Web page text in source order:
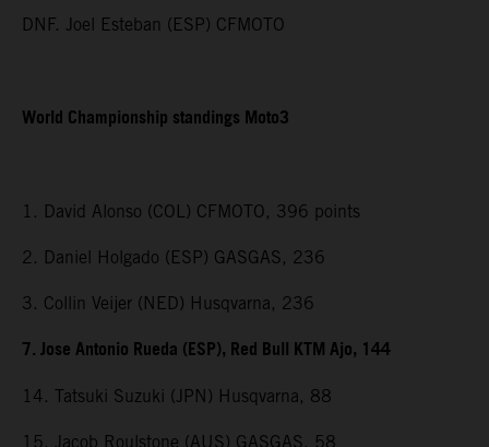
DNF. Joel Esteban (ESP) CFMOTO
World Championship standings Moto3
1. David Alonso (COL) CFMOTO, 396 points
2. Daniel Holgado (ESP) GASGAS, 236
3. Collin Veijer (NED) Husqvarna, 236
7. Jose Antonio Rueda (ESP), Red Bull KTM Ajo, 144
14. Tatsuki Suzuki (JPN) Husqvarna, 88
15. Jacob Roulstone (AUS) GASGAS, 58